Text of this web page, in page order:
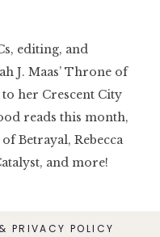
editing, and
J. Maas’ Throne of
her Crescent City
reads this month,
Betrayal, Rebecca
and more!
PRIVACY POLICY